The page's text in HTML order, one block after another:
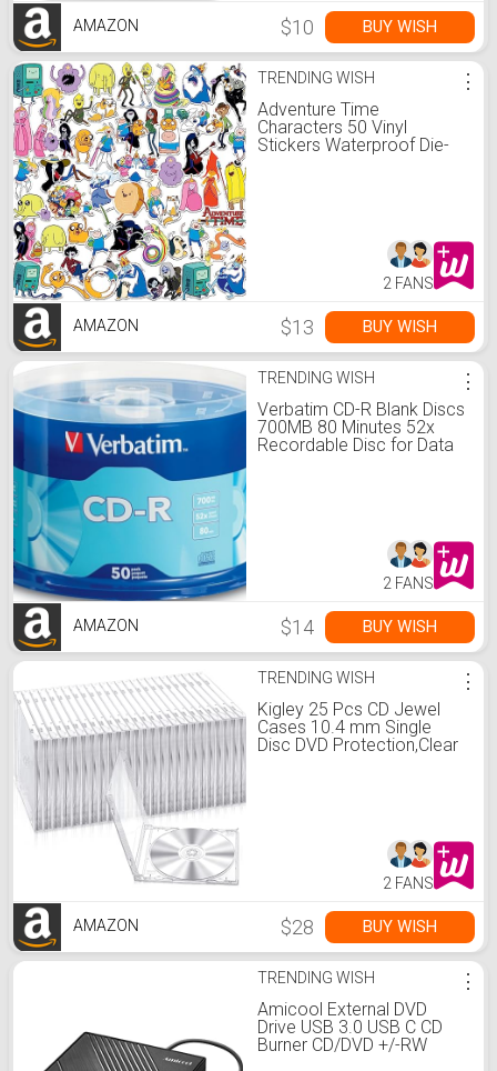
AMAZON $10 BUY WISH
TRENDING WISH
Adventure Time
Characters 50 Vinyl
Stickers Waterproof Die-
⋮
2 FANS
AMAZON $13 BUY WISH
TRENDING WISH
Verbatim CD-R Blank Discs
700MB 80 Minutes 52x
Recordable Disc for Data
⋮
2 FANS
AMAZON $14 BUY WISH
TRENDING WISH
Kigley 25 Pcs CD Jewel
Cases 10.4 mm Single
Disc DVD Protection,Clear
⋮
2 FANS
AMAZON $28 BUY WISH
TRENDING WISH
Amicool External DVD
Drive USB 3.0 USB C CD
Burner CD/DVD +/-RW
⋮